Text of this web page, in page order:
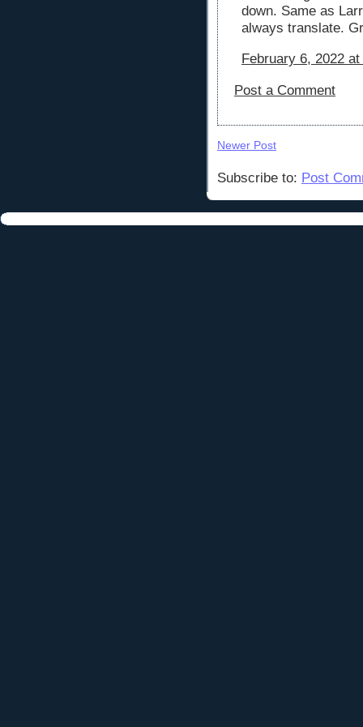
down. Same as
always translate.
February 6, 2022
Post a Comment
Newer Post
Subscribe to: Post